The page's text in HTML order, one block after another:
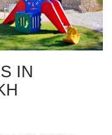
IN